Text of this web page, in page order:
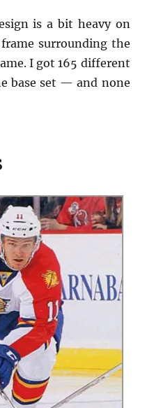
is a bit heavy on
surrounding the
I got 165 different
base set — and none